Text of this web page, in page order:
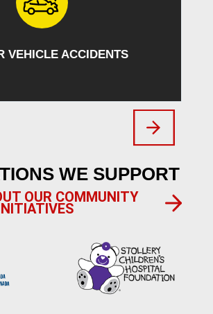
ACCIDENTS
WE SUPPORT
OUR COMMUNITY